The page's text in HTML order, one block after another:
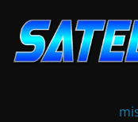
content